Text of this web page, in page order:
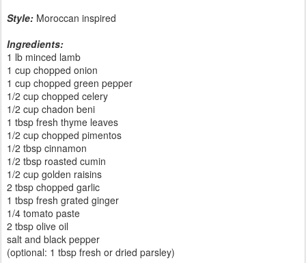
Style: Moroccan inspired
Ingredients:
1 lb minced lamb
1 cup chopped onion
1 cup chopped green pepper
1/2 cup chopped celery
1/2 cup chadon beni
1 tbsp fresh thyme leaves
1/2 cup chopped pimentos
1/2 tbsp cinnamon
1/2 tbsp roasted cumin
1/2 cup golden raisins
2 tbsp chopped garlic
1 tbsp fresh grated ginger
1/4 tomato paste
2 tbsp olive oil
salt and black pepper
(optional: 1 tbsp fresh or dried parsley)